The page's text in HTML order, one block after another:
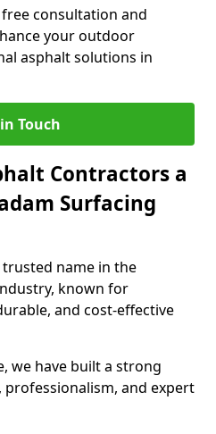
consultation and
your outdoor
asphalt solutions in
Touch
Contractors a
Surfacing
name in the
known for
and cost-effective
we have built a strong
and expert